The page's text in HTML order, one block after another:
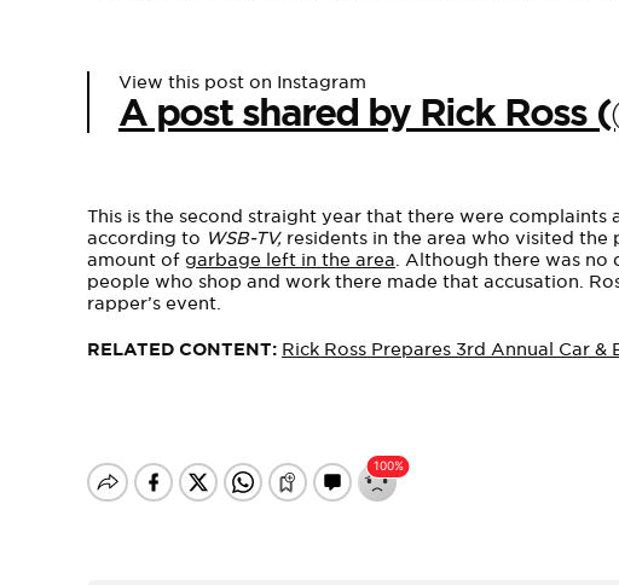
View this post on Instagram
A post shared by Rick Ross
This is the second straight year that there were complaints
according to WSB-TV, residents in the area who visited the
amount of garbage left in the area. Although there was no
people who shop and work there made that accusation.
rapper’s event.
RELATED CONTENT: Rick Ross Prepares 3rd Annual Car &